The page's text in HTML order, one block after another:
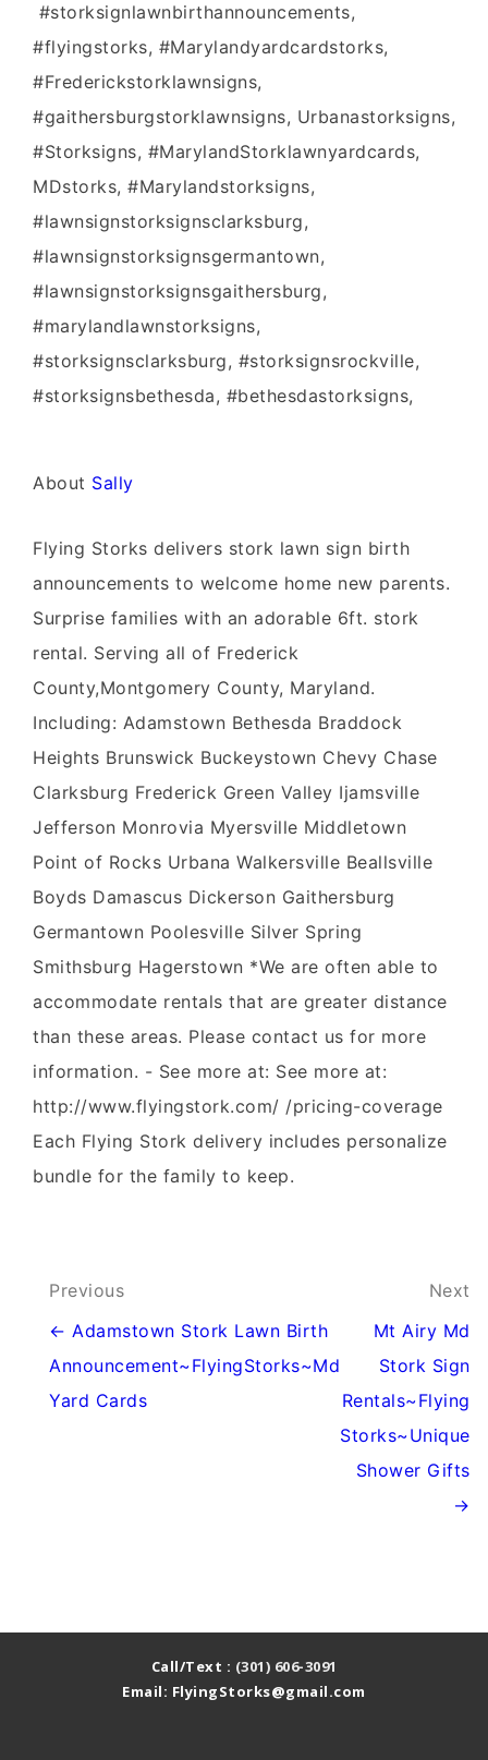
#storksignlawnbirthannouncements,
#flyingstorks, #Marylandyardcardstorks,
#Frederickstorklawnsigns,
#gaithersburgstorklawnsigns, Urbanastorksigns,
#Storksigns, #MarylandStorklawnyardcards,
MDstorks, #Marylandstorksigns,
#lawnsignstorksignsclarksburg,
#lawnsignstorksignsgermantown,
#lawnsignstorksignsgaithersburg,
#marylandlawnstorksigns,
#storksignsclarksburg, #storksignsrockville,
#storksignsbethesda, #bethesdastorksigns,
About Sally
Flying Storks delivers stork lawn sign birth
announcements to welcome home new parents.
Surprise families with an adorable 6ft. stork
rental. Serving all of Frederick
County,Montgomery County, Maryland.
Including: Adamstown Bethesda Braddock
Heights Brunswick Buckeystown Chevy Chase
Clarksburg Frederick Green Valley Ijamsville
Jefferson Monrovia Myersville Middletown
Point of Rocks Urbana Walkersville Beallsville
Boyds Damascus Dickerson Gaithersburg
Germantown Poolesville Silver Spring
Smithsburg Hagerstown *We are often able to
accommodate rentals that are greater distance
than these areas. Please contact us for more
information. - See more at: See more at:
http://www.flyingstork.com/ /pricing-coverage
Each Flying Stork delivery includes personalize
bundle for the family to keep.
Post
navigation
Previous
← Adamstown Stork Lawn Birth
Announcement~FlyingStorks~Md
Yard Cards
Next
Mt Airy Md
Stork Sign
Rentals~Flying
Storks~Unique
Shower Gifts
→
Call/Text : (301) 606-3091
Email: FlyingStorks@gmail.com